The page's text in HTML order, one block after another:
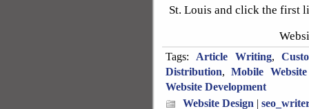
St. Louis and click the first
Tags: Article Writing,
Distribution,Mobile
Website Development
Website Design |